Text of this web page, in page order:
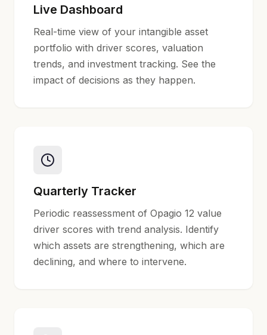
Live Dashboard
Real-time view of your intangible asset
portfolio with driver scores, valuation
trends, and investment tracking. See the
impact of decisions as they happen.
Quarterly Tracker
Periodic reassessment of Opagio 12 value
driver scores with trend analysis. Identify
which assets are strengthening, which are
declining, and where to intervene.